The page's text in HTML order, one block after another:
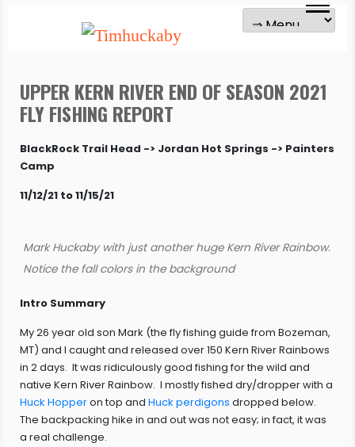
UPPER KERN RIVER END OF SEASON 2021
FLY FISHING REPORT
BlackRock Trail Head -> Jordan Hot Springs -> Painters
Camp
11/12/21 to 11/15/21
Mark Huckaby with just another huge Kern River Rainbow.
Notice the fall colors in the background
Intro Summary
My 26 year old son Mark (the fly fishing guide from Bozeman,
MT) and I caught and released over 150 Kern River Rainbows
in 2 days. It was ridiculously good fishing for the wild and
native Kern River Rainbow. I mostly fished dry/dropper with a
Huck Hopperon top and Huck perdigons dropped below.
The backpacking hike in and out was not easy; in fact, it was
a real challenge.